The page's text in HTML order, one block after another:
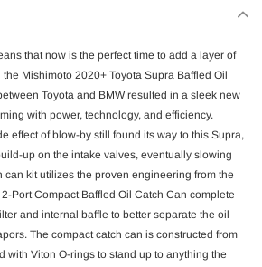
that now is the perfect time to add a layer of
Mishimoto 2020+ Toyota Supra Baffled Oil
Toyota and BMW resulted in a sleek new
with power, technology, and efficiency.
effect of blow-by still found its way to this Supra,
up on the intake valves, eventually slowing
can kit utilizes the proven engineering from the
Port Compact Baffled Oil Catch Can complete
and internal baffle to better separate the oil
The compact catch can is constructed from
with Viton O-rings to stand up to anything the